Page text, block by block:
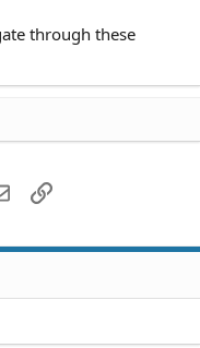
through these
EmailLink